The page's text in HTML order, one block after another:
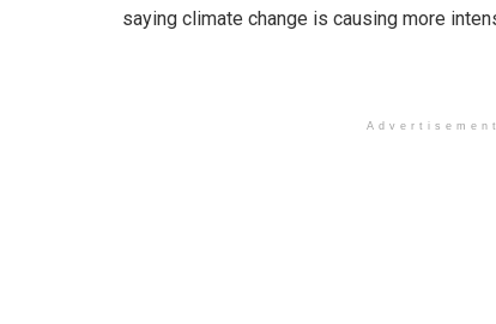
saying climate change is causing more